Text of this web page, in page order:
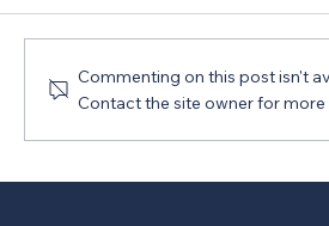
Commenting on this post isn't
Contact the site owner for more